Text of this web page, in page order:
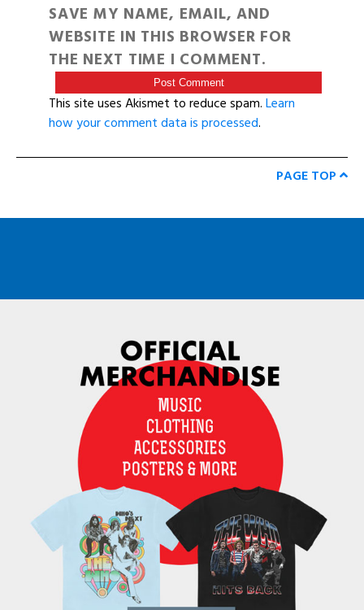
SAVE MY NAME, EMAIL, AND
WEBSITE IN THIS BROWSER FOR
THE NEXT TIME I COMMENT.
This site uses Akismet to reduce spam.Learn
how your comment data is processed.
PAGE TOP